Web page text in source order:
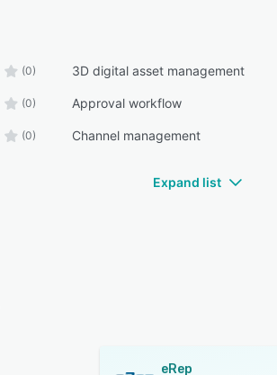
(0) 3D digital asset management
(0) Approval workflow
(0) Channel management
Expand list
eRep